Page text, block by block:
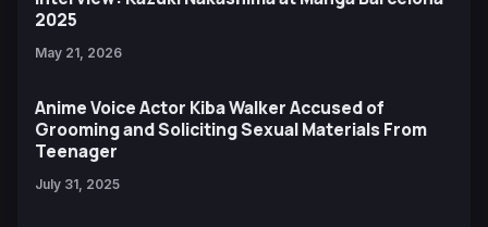
2025
May 21, 2026
Anime Voice Actor Kiba Walker Accused of
Grooming and Soliciting Sexual Materials From
Teenager
July 31, 2025